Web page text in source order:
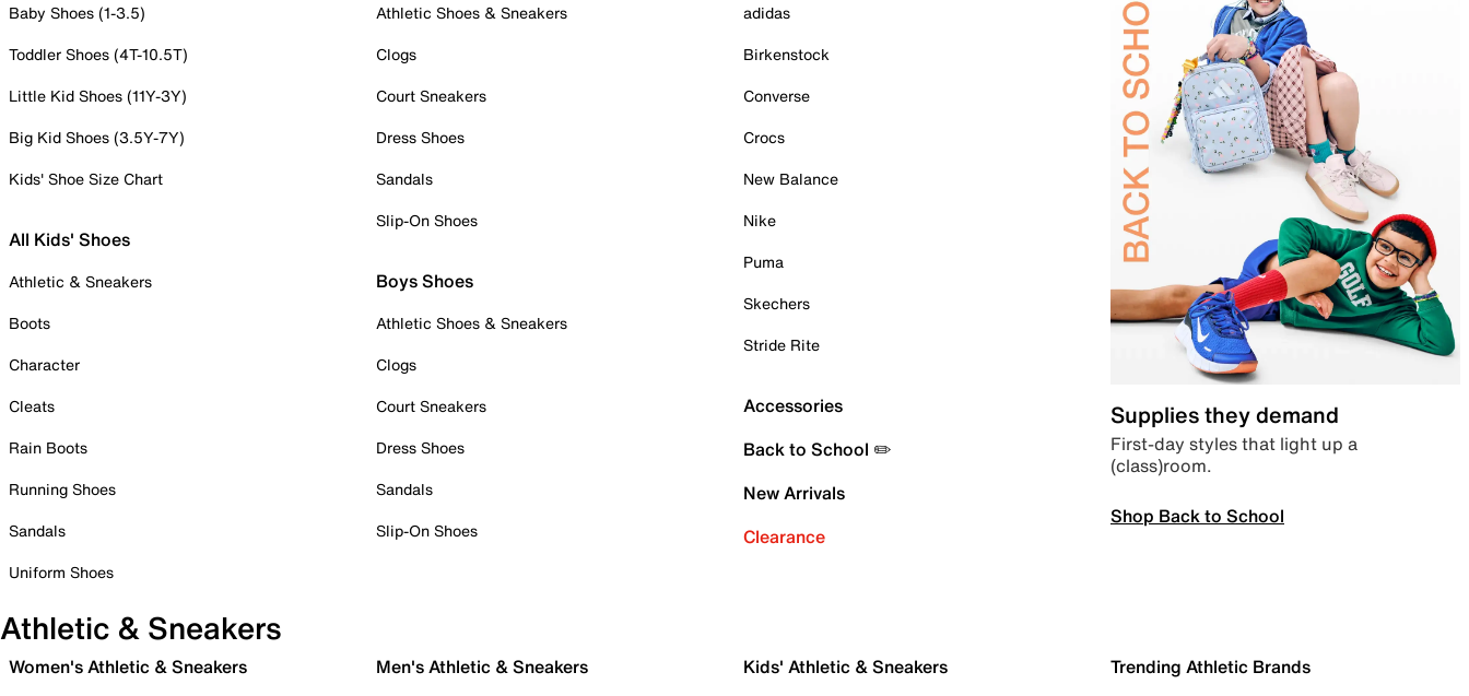
Baby Shoes (1-3.5)
Toddler Shoes (4T-10.5T)
Little Kid Shoes (11Y-3Y)
Big Kid Shoes (3.5Y-7Y)
Kids' Shoe Size Chart
All Kids' Shoes
Athletic & Sneakers
Boots
Character
Cleats
Rain Boots
Running Shoes
Sandals
Uniform Shoes
Athletic Shoes & Sneakers
Clogs
Court Sneakers
Dress Shoes
Sandals
Slip-On Shoes
Boys Shoes
Athletic Shoes & Sneakers
Clogs
Court Sneakers
Dress Shoes
Sandals
Slip-On Shoes
adidas
Birkenstock
Converse
Crocs
New Balance
Nike
Puma
Skechers
Stride Rite
Accessories
Back to School ✏️
New Arrivals
Clearance
Supplies they demand
First-day styles that light up a
(class)room.
Shop Back to School
Athletic & Sneakers
Women's Athletic & Sneakers Men's Athletic & Sneakers Kids' Athletic & Sneakers Trending Athletic Brands